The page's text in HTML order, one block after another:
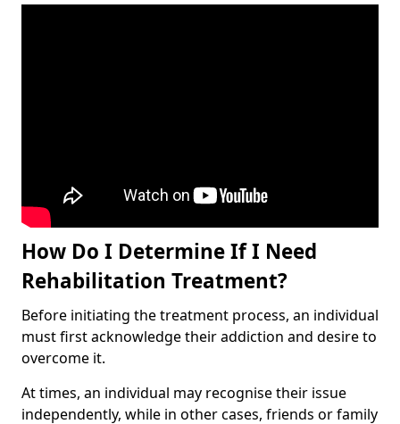
How Do I Determine If I Need
Rehabilitation Treatment?
Before initiating the treatment process, an individual
must first acknowledge their addiction and desire to
overcome it.
At times, an individual may recognise their issue
independently, while in other cases, friends or family